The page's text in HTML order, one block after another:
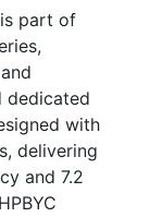
is part of
dedicated
with
delivering
and 7.2